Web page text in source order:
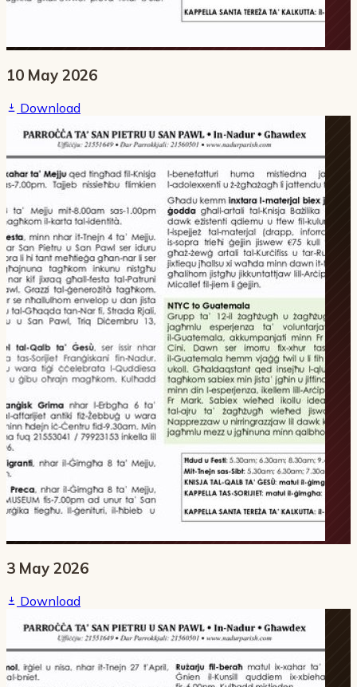
10 May 2026
Download
3 May 2026
Download